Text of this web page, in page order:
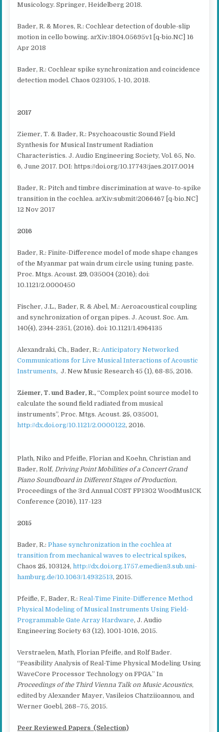
Musicology. Springer, Heidelberg 2018.
Bader, R. & Mores, R.: Cochlear detection of double-slip
motion in cello bowing. arXiv:1804.05695v1 [q-bio.NC] 16
Apr 2018
Bader, R.: Cochlear spike synchronization and coincidence
detection model. Chaos 023105, 1-10, 2018.
2017
Ziemer, T. & Bader, R.: Psychoacoustic Sound Field
Synthesis for Musical Instrument Radiation
Characteristics. J. Audio Engineering Society, Vol. 65, No.
6, June 2017. DOI: https://doi.org/10.17743/jaes.2017.0014
Bader, R.: Pitch and timbre discrimination at wave-to-spike
transition in the cochlea. arXiv:submit/2066467 [q-bio.NC]
12 Nov 2017
2016
Bader, R.: Finite-Difference model of mode shape changes
of the Myanmar pat wain drum circle using tuning paste.
Proc. Mtgs. Acoust. 29, 035004 (2016); doi:
10.1121/2.0000450
Fischer, J.L., Bader, R. & Abel, M.: Aeroacoustical coupling
and synchronization of organ pipes. J. Acoust. Soc. Am.
140(4), 2344-2351, (2016). doi: 10.1121/1.4964135
Alexandraki, Ch., Bader, R.: Anticipatory Networked
Communications for Live Musical Interactions of Acoustic
Instruments, J. New Music Research 45 (1), 68-85, 2016.
Ziemer, T. und Bader, R.,“Complex point source model to
calculate the sound field radiated from musical
instruments”, Proc. Mtgs. Acoust. 25, 035001,
http://dx.doi.org/10.1121/2.0000122, 2016.
Plath, Niko and Pfeifle, Florian and Koehn, Christian and
Bader, Rolf, Driving Point Mobilities of a Concert Grand
Piano Soundboard in Different Stages of Production,
Proceedings of the 3rd Annual COST FP1302 WoodMusICK
Conference (2016), 117-123
2015
Bader, R.:Phase synchronization in the cochlea at
transition from mechanical waves to electrical spikes,
Chaos 25, 103124,http://dx.doi.org.1757.emedien3.sub.uni-
hamburg.de/10.1063/1.4932513, 2015.
Pfeifle, F., Bader, R.:Real-Time Finite-Difference Method
Physical Modeling of Musical Instruments Using Field-
Programmable Gate Array Hardware, J. Audio
Engineering Society 63 (12), 1001-1016, 2015.
Verstraelen, Math, Florian Pfeifle, and Rolf Bader.
“Feasibility Analysis of Real-Time Physical Modeling Using
WaveCore Processor Technology on FPGA.” In
Proceedings of the Third Vienna Talk on Music Acoustics,
edited by Alexander Mayer, Vasileios Chatziioannou, and
Werner Goebl, 268–75, 2015.
Peer Reviewed Papers (Selection)